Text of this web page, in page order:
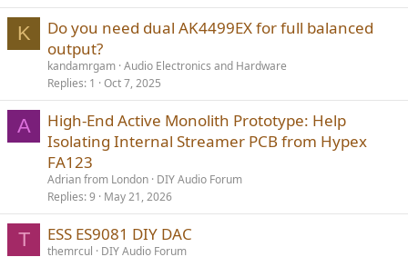
K
Do you need dual AK4499EX for full balanced
output?
kandamrgam Audio Electronics and Hardware
Replies 1 Oct 7, 2025
A
High-End Active Monolith Prototype: Help
Isolating Internal Streamer PCB from Hypex
FA123
Adrian from London DIY Audio Forum
Replies 9 May 21, 2026
T ESS ES9081 DIY DAC
themrcul DIY Audio Forum